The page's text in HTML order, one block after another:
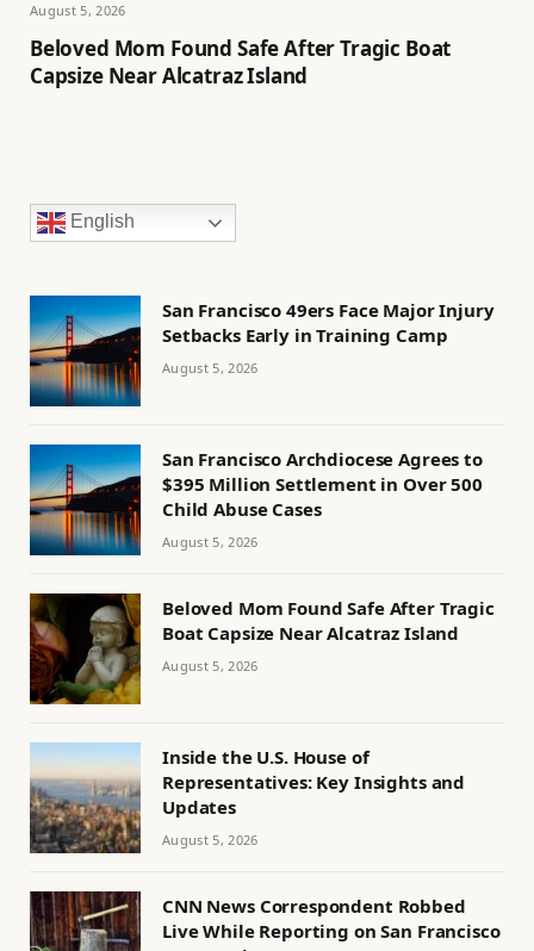
August 5, 2026
Beloved Mom Found Safe After Tragic Boat
Capsize Near Alcatraz Island
English
San Francisco 49ers Face Major Injury
Setbacks Early in Training Camp
August 5, 2026
San Francisco Archdiocese Agrees to
$395 Million Settlement in Over 500
Child Abuse Cases
August 5, 2026
Beloved Mom Found Safe After Tragic
Boat Capsize Near Alcatraz Island
August 5, 2026
Inside the U.S. House of
Representatives: Key Insights and
Updates
August 5, 2026
CNN News Correspondent Robbed
Live While Reporting on San Francisco